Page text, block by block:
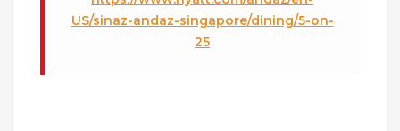
US/sinaz-andaz-singapore/dining/5-on-
25